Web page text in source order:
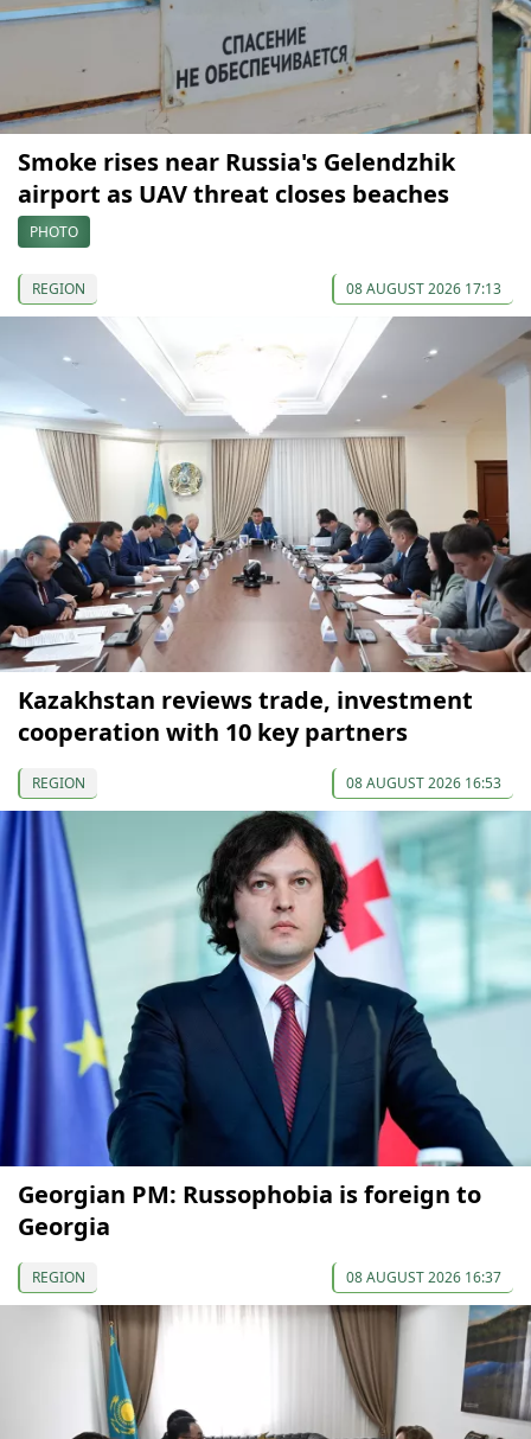
Smoke rises near Russia's Gelendzhik
airport as UAV threat closes beaches
PHOTO
REGION 08 AUGUST 2026 17:13
Kazakhstan reviews trade, investment
cooperation with 10 key partners
REGION 08 AUGUST 2026 16:53
Georgian PM: Russophobia is foreign to
Georgia
REGION 08 AUGUST 2026 16:37